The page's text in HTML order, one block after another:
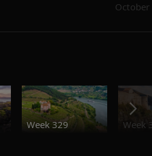
Week 329 Week